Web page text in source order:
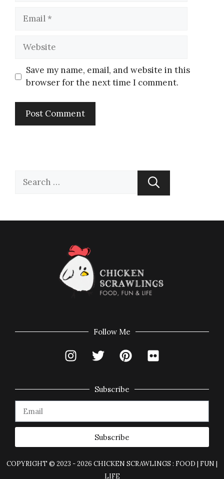
Save my name, email, and website in this
browser for the next time I comment.
Follow Me
Subscribe
Subscribe
COPYRIGHT © 2023 - 2026 CHICKEN SCRAWLINGS : FOOD | FUN |
LIFE